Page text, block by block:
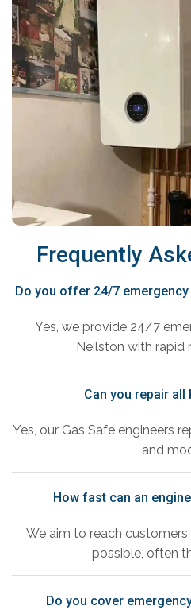
Frequently
Do you offer 24/7
Yes, we provide 24/7
Neilston with rapid
Can you repair all
Yes, our Gas Safe engineers
and
How fast can an
We aim to reach
possible, often
Do you cover